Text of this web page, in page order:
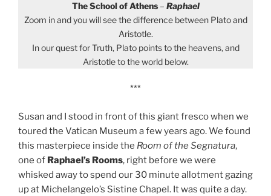
The School of Athens– Raphael
Zoom in and you will see the difference between Plato and
Aristotle.
In our quest for Truth, Plato points to the heavens, and
Aristotle to the world below.
***
Susan and I stood in front of this giant fresco when we
toured the Vatican Museum a few years ago. We found
this masterpiece inside the Room of the Segnatura,
one of Raphael’s Rooms, right before we were
whisked away to spend our 30 minute allotment gazing
up at Michelangelo’s Sistine Chapel. It was quite a day.